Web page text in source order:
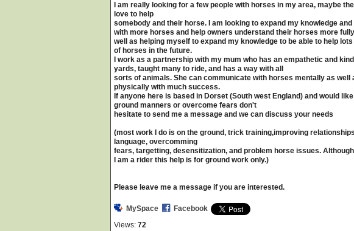
I am really looking for a few people with horses in my area, maybe
love to help
somebody and their horse. I am looking to expand my knowledge
with more horses and help owners understand their horses more
well as helping myself to expand my knowledge to be able to help lots
of horses in the future.
I work as a partnership with my mum who has an empathetic and
yards, taught many to ride, and has a way with all
sorts of animals. She can communicate with horses mentally as well
physically with much success.
If anyone here is based in Dorset (South west England) and would
ground manners or overcome fears don't
hesitate to send me a message and we can discuss your needs
(most work I do is on the ground, trick training,improving
language, overcomming
fears, targetting, desensitization, and problem horse issues. Although
I am a rider this help is for ground work only.)
Please leave me a message if you are interested.
MySpace
Facebook
Views: 72